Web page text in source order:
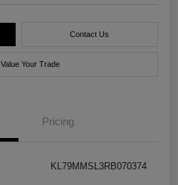
Contact Us
Value Your Trade
Pricing
KL79MMSL3RB070374